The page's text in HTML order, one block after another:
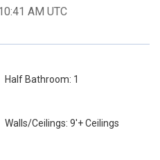
AM UTC
Half Bathroom: 1
Walls/Ceilings: 9'+ Ceilings